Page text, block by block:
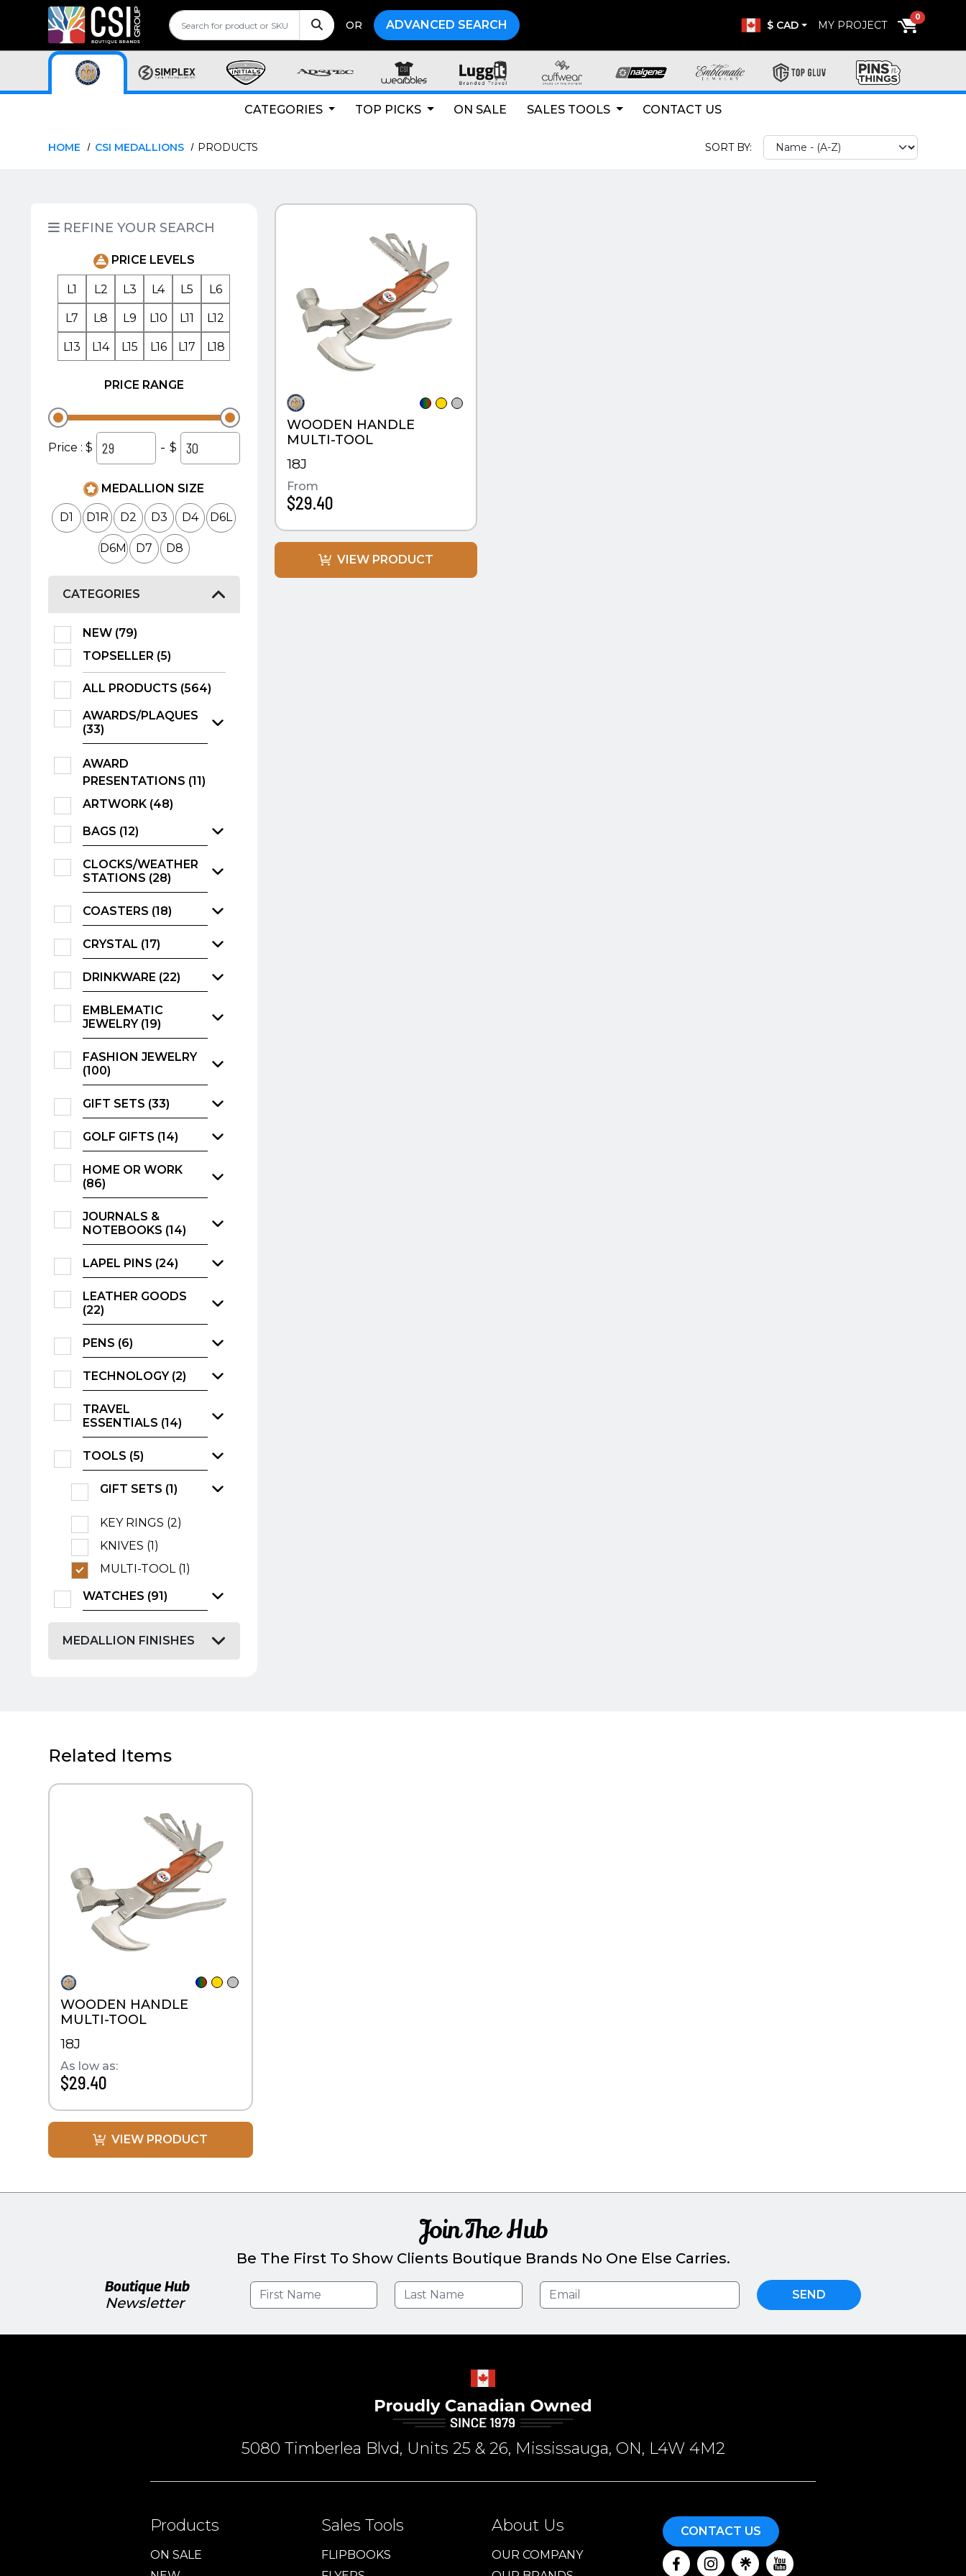
OR ADVANCED SEARCH $ CAD MY PROJECT
0
CATEGORIES TOP PICKS ON SALE SALES TOOLS CONTACT US
HOME CSI MEDALLIONS PRODUCTS SORT BY:
REFINE YOUR SEARCH
PRICE LEVELS
L1 L2 L3 L4 L5 L6
L7 L8 L9 L10 L11 L12
L13 L14 L15 L16 L17 L18
PRICE RANGE
Price : $ - $
MEDALLION SIZE
D1 D1R D2 D3 D4 D6L
D6M D7 D8
CATEGORIES
NEW (79)
TOPSELLER (5)
ALL PRODUCTS (564)
AWARDS/PLAQUES
(33)
AWARD
PRESENTATIONS (11)
ARTWORK (48)
BAGS (12)
CLOCKS/WEATHER
STATIONS (28)
COASTERS (18)
CRYSTAL (17)
DRINKWARE (22)
EMBLEMATIC
JEWELRY (19)
FASHION JEWELRY
(100)
GIFT SETS (33)
GOLF GIFTS (14)
HOME OR WORK
(86)
JOURNALS &
NOTEBOOKS (14)
LAPEL PINS (24)
LEATHER GOODS
(22)
PENS (6)
TECHNOLOGY (2)
TRAVEL
ESSENTIALS (14)
TOOLS (5)
GIFT SETS (1)
KEY RINGS (2)
KNIVES (1)
MULTI-TOOL (1)
WATCHES (91)
MEDALLION FINISHES
WOODEN HANDLE
MULTI-TOOL
18J
From
$29.40
VIEW PRODUCT
Related Items
WOODEN HANDLE
MULTI-TOOL
18J
As low as:
$29.40
VIEW PRODUCT
Join The Hub
Be The First To Show Clients Boutique Brands No One Else Carries.
Boutique Hub
Newsletter
SEND
5080 Timberlea Blvd, Units 25 & 26, Mississauga, ON, L4W 4M2
Products
ON SALE
Sales Tools
FLIPBOOKS
About Us
OUR COMPANY
CONTACT US